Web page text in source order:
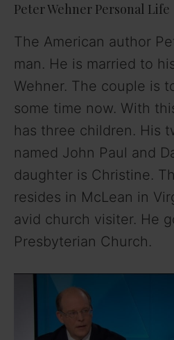
Peter Wehner Personal Life
The American author
man. He is married to
Wehner. The couple is
some time now. With
has three children. His
named John Paul and
daughter is Christine.
resides in McLean in
avid church visiter. He
Presbyterian Church.